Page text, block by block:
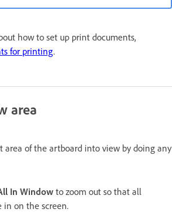
how to set up print documents,
for printing.
area
area of the artboard into view by doing any
In Window to zoom out so that all
in on the screen.